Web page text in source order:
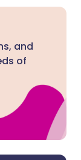
and
of